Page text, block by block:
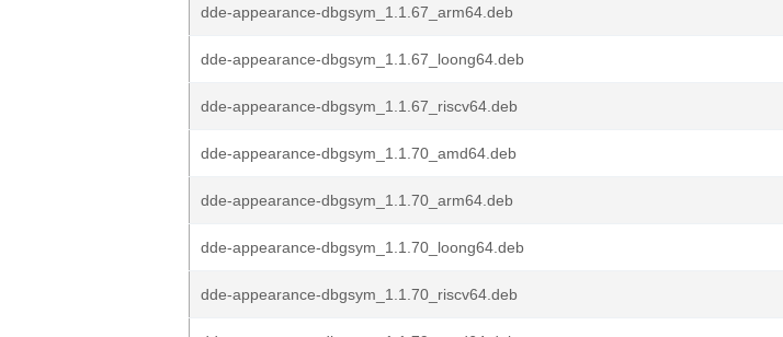
dde-appearance-dbgsym_1.1.67_arm64.deb
dde-appearance-dbgsym_1.1.67_loong64.deb
dde-appearance-dbgsym_1.1.67_riscv64.deb
dde-appearance-dbgsym_1.1.70_amd64.deb
dde-appearance-dbgsym_1.1.70_arm64.deb
dde-appearance-dbgsym_1.1.70_loong64.deb
dde-appearance-dbgsym_1.1.70_riscv64.deb